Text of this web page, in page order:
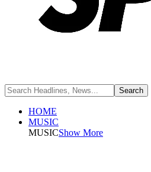
HOME
MUSIC
MUSICShow More